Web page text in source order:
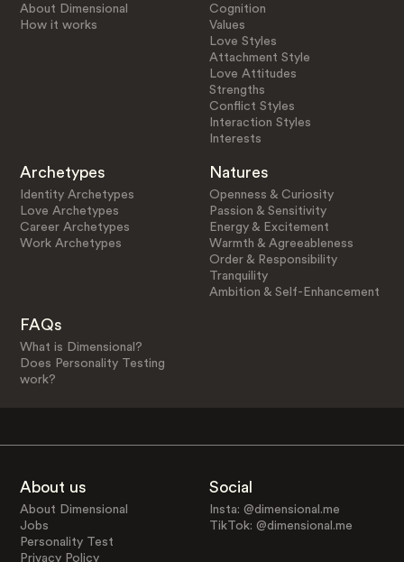
About Dimensional
How it works
Cognition
Values
Love Styles
Attachment Style
Love Attitudes
Strengths
Conflict Styles
Interaction Styles
Interests
Archetypes
Identity Archetypes
Love Archetypes
Career Archetypes
Work Archetypes
Natures
Openness & Curiosity
Passion & Sensitivity
Energy & Excitement
Warmth & Agreeableness
Order & Responsibility
Tranquility
Ambition & Self-Enhancement
FAQs
What is Dimensional?
Does Personality Testing
work?
About us
About Dimensional
Jobs
Personality Test
Privacy Policy
Social
Insta: @dimensional.me
TikTok: @dimensional.me